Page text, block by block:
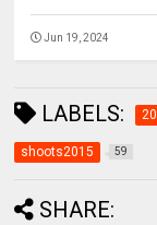
Jun 19, 2024
LABELS:
shoots2015 59
SHARE: